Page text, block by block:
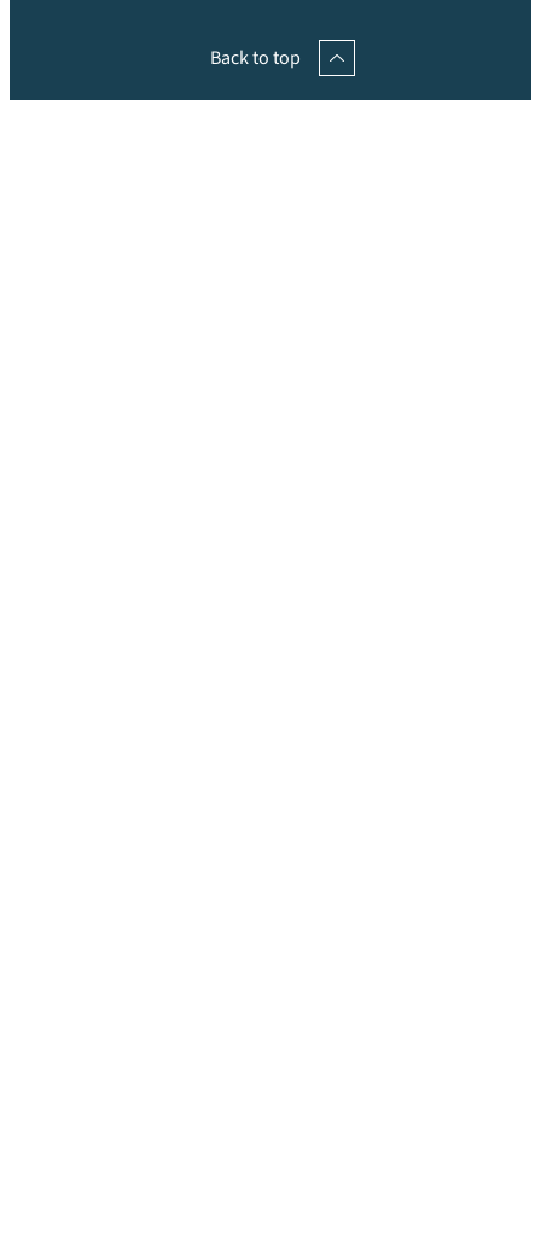
Back to top